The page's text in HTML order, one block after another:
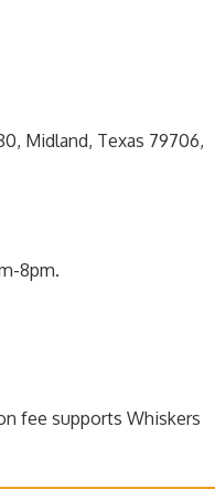
Midland, Texas 79706,
8pm.
fee supports Whiskers